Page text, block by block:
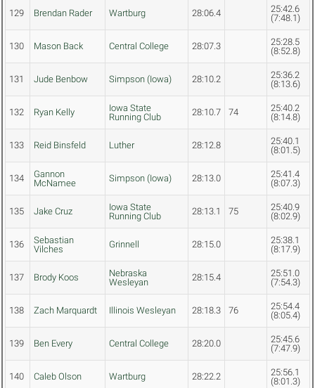
129 Brendan Rader Wartburg 28:06.4
25:42.6
(7:48.1)
130 Mason Back Central College 28:07.3
25:28.5
(8:52.8)
131 Jude Benbow Simpson (Iowa) 28:10.2
25:36.2
(8:13.6)
132 Ryan Kelly
Iowa State
Running Club
28:10.7 74
25:40.2
(8:14.8)
133 Reid Binsfeld Luther 28:12.8
25:40.1
(8:01.5)
134
Gannon
McNamee
Simpson (Iowa) 28:13.0
25:41.4
(8:07.3)
135 Jake Cruz
Iowa State
Running Club
28:13.1 75
25:40.9
(8:02.9)
136
Sebastian
Vilches
Grinnell 28:15.0
25:38.1
(8:17.9)
137 Brody Koos
Nebraska
Wesleyan
28:15.4
25:51.0
(7:54.3)
138 Zach Marquardt Illinois Wesleyan 28:18.3 76
25:54.4
(8:05.4)
139 Ben Every Central College 28:20.0
25:45.6
(7:47.9)
140 Caleb Olson Wartburg 28:22.2
25:56.1
(8:01.3)